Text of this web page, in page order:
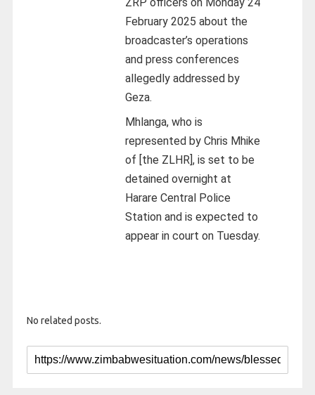
ZRP officers on Monday 24
February 2025 about the
broadcaster’s operations
and press conferences
allegedly addressed by
Geza.
Mhlanga, who is
represented by Chris Mhike
of [the ZLHR], is set to be
detained overnight at
Harare Central Police
Station and is expected to
appear in court on Tuesday.
No related posts.